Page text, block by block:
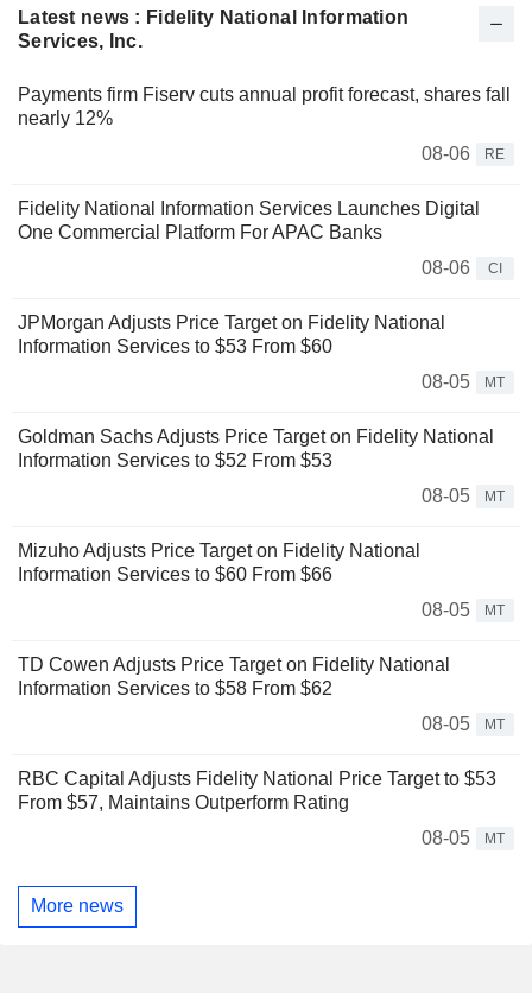
Latest news : Fidelity National Information
Services, Inc.
Payments firm Fiserv cuts annual profit forecast, shares fall
nearly 12%
08-06
RE
Fidelity National Information Services Launches Digital
One Commercial Platform For APAC Banks
08-06
CI
JPMorgan Adjusts Price Target on Fidelity National
Information Services to $53 From $60
08-05
MT
Goldman Sachs Adjusts Price Target on Fidelity National
Information Services to $52 From $53
08-05
MT
Mizuho Adjusts Price Target on Fidelity National
Information Services to $60 From $66
08-05
MT
TD Cowen Adjusts Price Target on Fidelity National
Information Services to $58 From $62
08-05
MT
RBC Capital Adjusts Fidelity National Price Target to $53
From $57, Maintains Outperform Rating
08-05
MT
More news